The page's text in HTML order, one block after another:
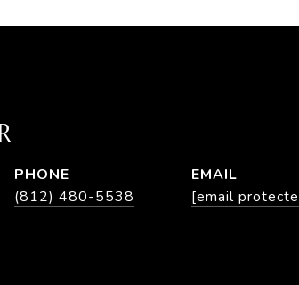
PHONE
(812) 480-5538
EMAIL
[email